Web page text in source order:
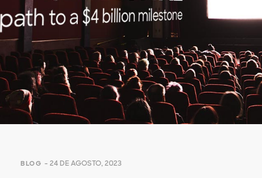
BLOG - 24 DE AGOSTO, 2023